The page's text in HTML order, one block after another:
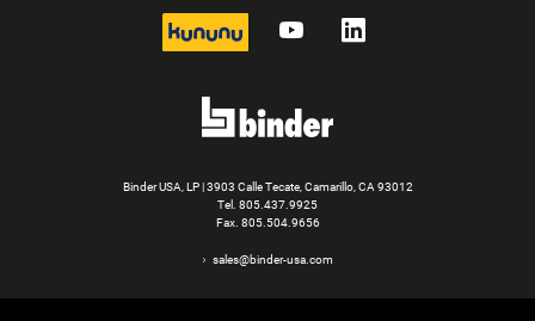
kununu YouTubeLinkedIn
Binder USA, LP | 3903 Calle Tecate, Camarillo, CA 93012
Tel. 805.437.9925
Fax. 805.504.9656
sales@binder-usa.com